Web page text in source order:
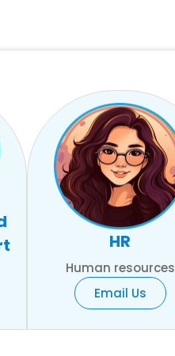
HR
Human resources
Email Us